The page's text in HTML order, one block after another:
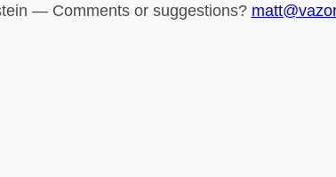
— Comments or suggestions?